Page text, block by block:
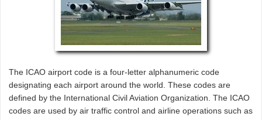
The ICAO airport code is a four-letter alphanumeric code
designating each airport around the world. These codes are
defined by the International Civil Aviation Organization. The ICAO
codes are used by air traffic control and airline operations such as